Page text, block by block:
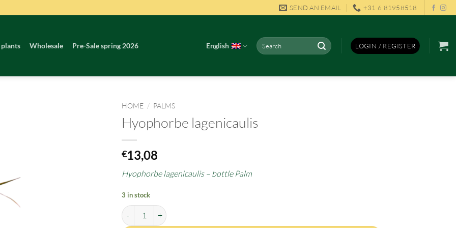
SEND AN EMAIL +31 6 81958518
Wholesale Pre-Sale spring 2026 English
Search
for:
LOGIN / REGISTER
HOME / PALMS
Hyophorbe lagenicaulis
€13,08
Hyophorbe lagenicaulis – bottle Palm
3 in stock
Hyophorbe lagenicaulis quantity